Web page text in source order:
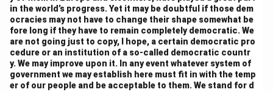
adoption of the three-tiered system of government,
with a strong central government but clear provisions
for state powers in areas of local importance.
3. Power of the States:
There was a significant debate about the degree of
power that states should hold in a federal system.
in the world’s progress. Yet it may be doubtful if those dem
ocracies may not have to change their shape somewhat be
fore long if they have to remain completely democratic. We
are not going just to copy, I hope, a certain democratic pro
cedure or an institution of a so-called democratic countr
y. We may improve upon it. In any event whatever system of
government we may establish here must fit in with the temp
er of our people and be acceptable to them. We stand for d